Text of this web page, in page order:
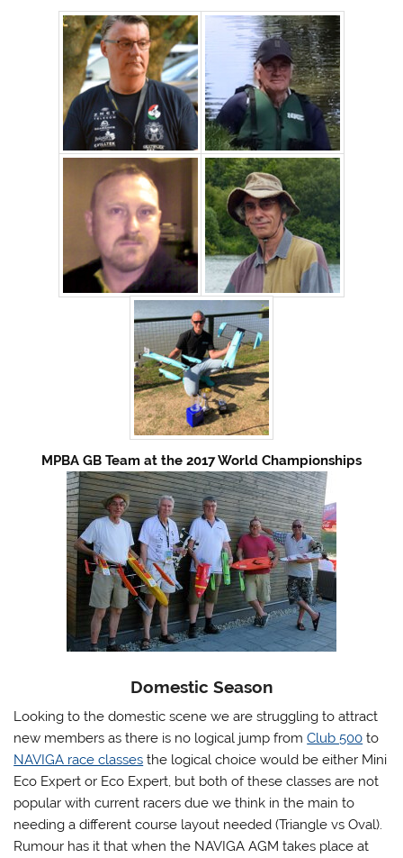
MPBA GB Team at the 2017 World Championships
Domestic Season
Looking to the domestic scene we are struggling to attract
new members as there is no logical jump fromClub 500 to
NAVIGA race classes the logical choice would be either Mini
Eco Expert or Eco Expert, but both of these classes are not
popular with current racers due we think in the main to
needing a different course layout needed (Triangle vs Oval).
Rumour has it that when the NAVIGA AGM takes place at